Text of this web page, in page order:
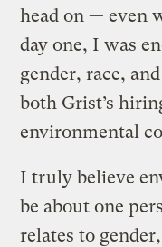
head on — even
day one, I was
gender, race,
both Grist’s
environmental
I truly believe
be about one
relates to